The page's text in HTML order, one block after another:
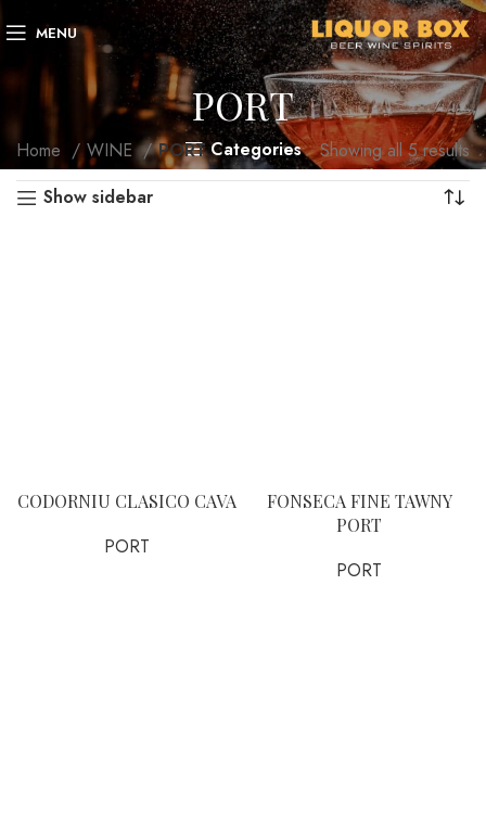
MENU
PORT
Categories
Home WINE PORT
Showing all 5 results
Show sidebar
CODORNIU CLASICO CAVA
PORT
FONSECA FINE TAWNY
PORT
PORT